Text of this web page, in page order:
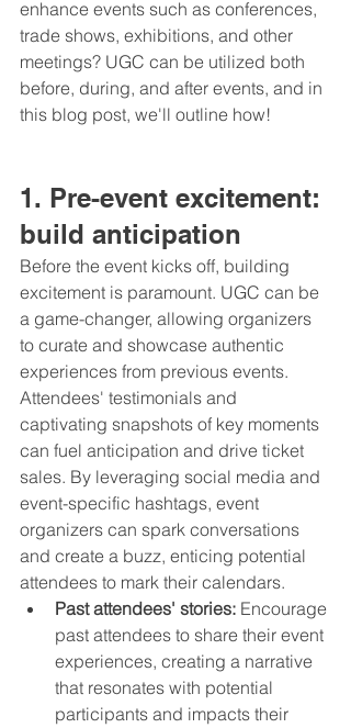
enhance events such as conferences,
trade shows, exhibitions, and other
meetings? UGC can be utilized both
before, during, and after events, and in
this blog post, we'll outline how!
1. Pre-event excitement:
build anticipation
Before the event kicks off, building
excitement is paramount. UGC can be
a game-changer, allowing organizers
to curate and showcase authentic
experiences from previous events.
Attendees' testimonials and
captivating snapshots of key moments
can fuel anticipation and drive ticket
sales. By leveraging social media and
event-specific hashtags, event
organizers can spark conversations
and create a buzz, enticing potential
attendees to mark their calendars.
Past attendees' stories: Encourage
past attendees to share their event
experiences, creating a narrative
that resonates with potential
participants and impacts their